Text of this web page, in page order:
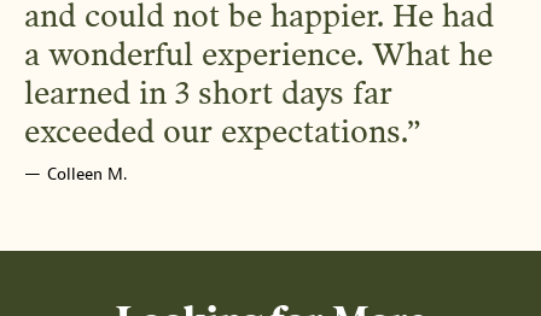
and could not be happier. He had
a wonderful experience. What he
learned in 3 short days far
exceeded our expectations.
Colleen M.